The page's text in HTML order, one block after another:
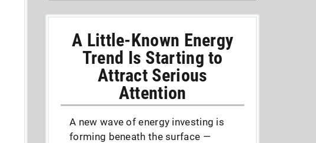
A Little-Known Energy
Trend Is Starting to
Attract Serious
Attention
A new wave of energy investing is
forming beneath the surface —